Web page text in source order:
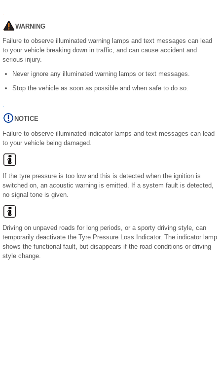
WARNING
Failure to observe illuminated warning lamps and text messages can lead
to your vehicle breaking down in traffic, and can cause accident and
serious injury.
Never ignore any illuminated warning lamps or text messages.
Stop the vehicle as soon as possible and when safe to do so.
NOTICE
Failure to observe illuminated indicator lamps and text messages can lead
to your vehicle being damaged.
If the tyre pressure is too low and this is detected when the ignition is
switched on, an acoustic warning is emitted. If a system fault is detected,
no signal tone is given.
Driving on unpaved roads for long periods, or a sporty driving style, can
temporarily deactivate the Tyre Pressure Loss Indicator. The indicator lamp
shows the functional fault, but disappears if the road conditions or driving
style change.